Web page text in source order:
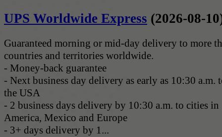
UPS Worldwide Express (2026-08-
Guaranteed morning or mid-day delivery to more
countries and territories worldwide.
- Money-back guarantee
- Next business day delivery as early as 10:30 a.m.
the USA
- 2 business days delivery by 10:30 a.m. to cities in
America, Mexico and Europe
- 3+ days delivery by 1...